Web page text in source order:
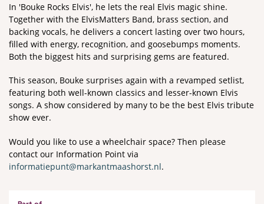
In 'Bouke Rocks Elvis', he lets the real Elvis magic shine.
Together with the ElvisMatters Band, brass section, and
backing vocals, he delivers a concert lasting over two hours,
filled with energy, recognition, and goosebumps moments.
Both the biggest hits and surprising gems are featured.
This season, Bouke surprises again with a revamped setlist,
featuring both well-known classics and lesser-known Elvis
songs. A show considered by many to be the best Elvis tribute
show ever.
Would you like to use a wheelchair space? Then please
contact our Information Point via
informatiepunt@markantmaashorst.nl.